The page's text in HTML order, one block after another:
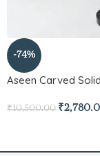
-74%
Aseen Carved
₹10,500.00 ₹